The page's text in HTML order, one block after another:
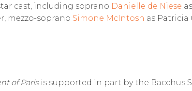
cast, including soprano Danielle de Niese
mezzo-soprano Simone McIntosh as Patricia
of Parisis supported in part by the Bacchus